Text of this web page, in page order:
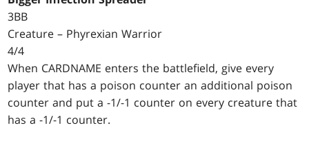
3BB
Creature – Phyrexian Warrior
4/4
When CARDNAME enters the battlefield, give every
player that has a poison counter an additional poison
counter and put a -1/-1 counter on every creature that
has a -1/-1 counter.